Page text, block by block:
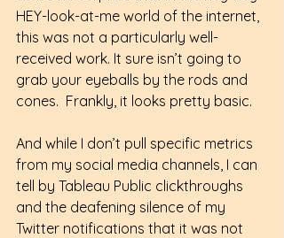
HEY-look-at-me world of the internet,
this was not a particularly well-
received work. It sure isn’t going to
grab your eyeballs by the rods and
cones.  Frankly, it looks pretty basic.
And while I don’t pull specific metrics
from my social media channels, I can
tell by Tableau Public clickthroughs
and the deafening silence of my
Twitter notifications that it was not